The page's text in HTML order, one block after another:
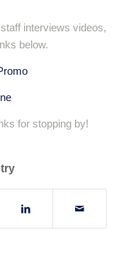
interviews videos,
below.
for stopping by!